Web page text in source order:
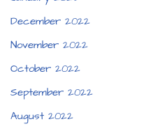
December 2022
November 2022
October 2022
September 2022
August 2022